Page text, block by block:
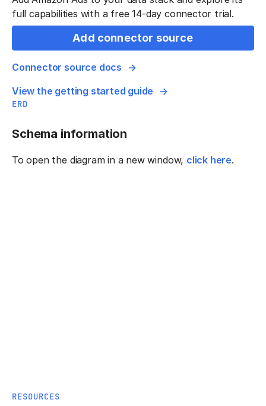
full capabilities with a free 14-day connector trial.
Add connector source
Connector source docs
View the getting started guide
ERD
Schema information
To open the diagram in a new window, click here.
RESOURCES